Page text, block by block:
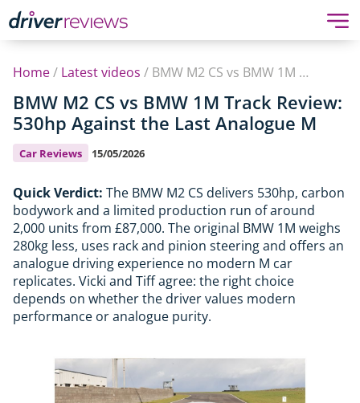
Home/ Latest videos / BMW M2 CS vs BMW 1M Track Review: 530hp Against the Last Analogue M
BMW M2 CS vs BMW 1M Track Review:
530hp Against the Last Analogue M
Car Reviews 15/05/2026
Quick Verdict: The BMW M2 CS delivers 530hp, carbon
bodywork and a limited production run of around
2,000 units from £87,000. The original BMW 1M weighs
280kg less, uses rack and pinion steering and offers an
analogue driving experience no modern M car
replicates. Vicki and Tiff agree: the right choice
depends on whether the driver values modern
performance or analogue purity.